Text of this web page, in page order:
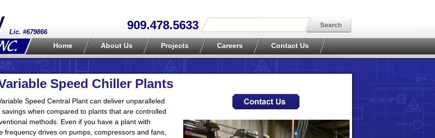
Lic. #679866
909.478.5633
Home About Us Projects Careers Contact Us
Speed Chiller Plants
Speed Central Plant can deliver unparalleled
savings when compared to plants that are controlled
methods. Even if you have a plant with
frequency drives on pumps, compressors and fans,